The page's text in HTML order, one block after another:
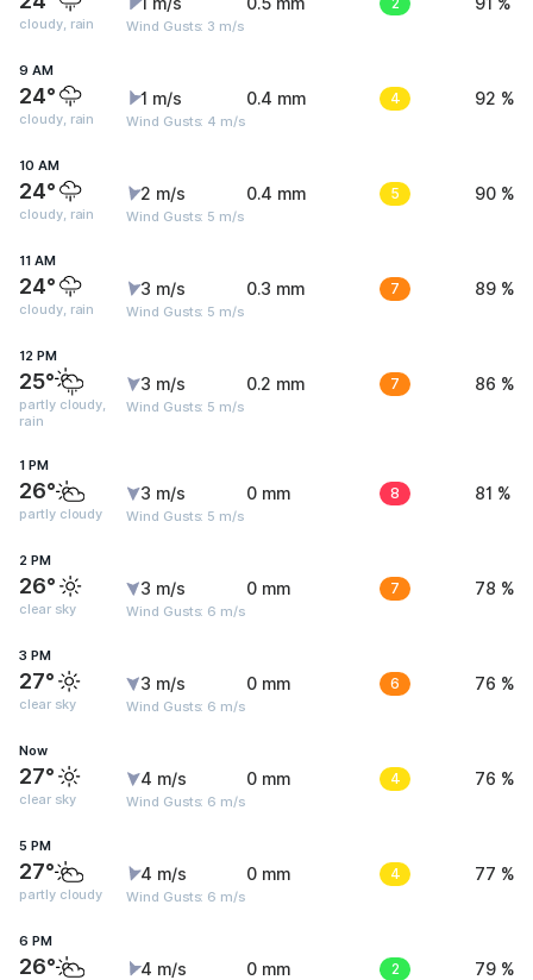
cloudy, rain Wind Gusts: 3 m/s
9 AM
24°
cloudy, rain
1 m/s
Wind Gusts: 4 m/s
0.4 mm 4 92 %
10 AM
24°
cloudy, rain
2 m/s
Wind Gusts: 5 m/s
0.4 mm 5 90 %
11 AM
24°
cloudy, rain
3 m/s
Wind Gusts: 5 m/s
0.3 mm 7 89 %
12 PM
25°
partly cloudy,
rain
3 m/s
Wind Gusts: 5 m/s
0.2 mm 7 86 %
1 PM
26°
partly cloudy
3 m/s
Wind Gusts: 5 m/s
0 mm 8 81 %
2 PM
26°
clear sky
3 m/s
Wind Gusts: 6 m/s
0 mm 7 78 %
3 PM
27°
clear sky
3 m/s
Wind Gusts: 6 m/s
0 mm 6 76 %
Now
27°
clear sky
4 m/s
Wind Gusts: 6 m/s
0 mm 4 76 %
5 PM
27°
partly cloudy
4 m/s
Wind Gusts: 6 m/s
0 mm 4 77 %
6 PM
26° 4 m/s 0 mm 2 79 %